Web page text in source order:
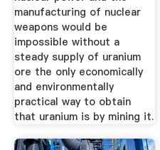
manufacturing of nuclear
weapons would be
impossible without a
steady supply of uranium
ore the only economically
and environmentally
practical way to obtain
that uranium is by mining it.